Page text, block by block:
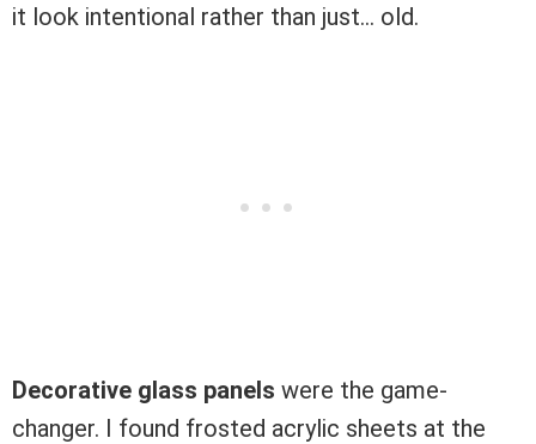
it look intentional rather than just… old.
Decorative glass panels were the game-
changer. I found frosted acrylic sheets at the